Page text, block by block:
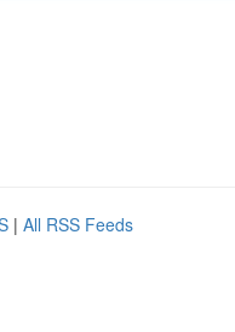
| All RSS Feeds